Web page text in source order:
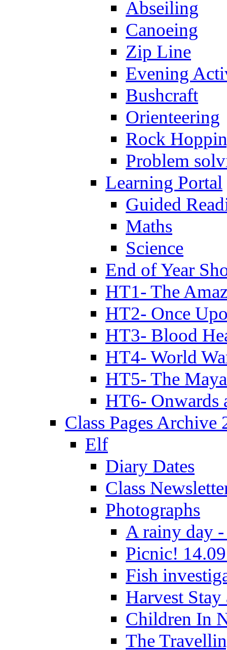
Abseiling
Canoeing
Zip Line
Evening
Bushcraft
Orienteering
Rock
Problem
Learning Portal
Guided
Maths
Science
End of Year
HT1- The
HT2- Once
HT3- Blood
HT4- World
HT5- The
HT6- Onwards
Class Pages Archive
Elf
Diary Dates
Class
Photographs
A rainy day -
Picnic!
Fish
Harvest
Children In
The